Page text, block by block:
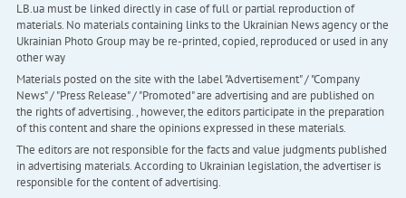
LB.ua must be linked directly in case of full or partial reproduction of
materials. No materials containing links to the Ukrainian News agency or the
Ukrainian Photo Group may be re-printed, copied, reproduced or used in any
other way
Materials posted on the site with the label "Advertisement" / "Company
News" / "Press Release" / "Promoted" are advertising and are published on
the rights of advertising. , however, the editors participate in the preparation
of this content and share the opinions expressed in these materials.
The editors are not responsible for the facts and value judgments published
in advertising materials. According to Ukrainian legislation, the advertiser is
responsible for the content of advertising.